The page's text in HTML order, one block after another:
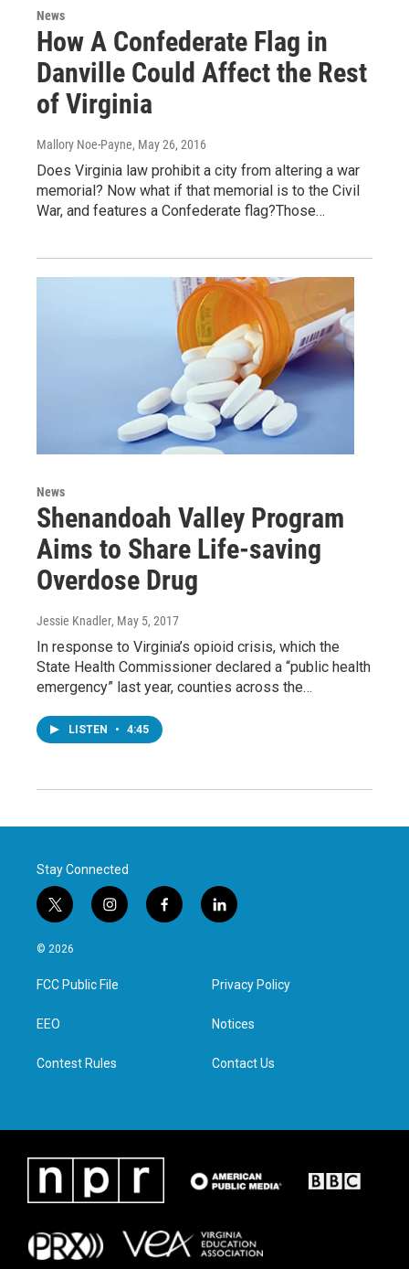
News
How A Confederate Flag in
Danville Could Affect the Rest
of Virginia
Mallory Noe-Payne, May 26, 2016
Does Virginia law prohibit a city from altering a war
memorial? Now what if that memorial is to the Civil
War, and features a Confederate flag?Those…
News
Shenandoah Valley Program
Aims to Share Life-saving
Overdose Drug
Jessie Knadler, May 5, 2017
In response to Virginia’s opioid crisis, which the
State Health Commissioner declared a “public health
emergency” last year, counties across the…
LISTEN • 4:45
Stay Connected
t
w
i
t
e
i
n
a
g
f
a
l
i
e
d
n
© 2026
FCC Public File
EEO
Contest Rules
Privacy Policy
Notices
Contact Us